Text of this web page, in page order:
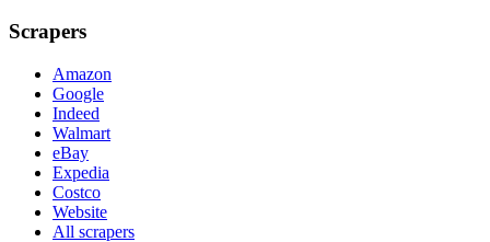
Scrapers
Amazon
Google
Indeed
Walmart
eBay
Expedia
Costco
Website
All scrapers